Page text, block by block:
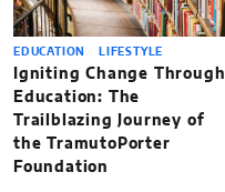
EDUCATION LIFESTYLE
Igniting Change Through
Education: The
Trailblazing Journey of
the TramutoPorter
Foundation